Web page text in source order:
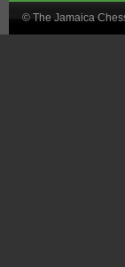
© The Jamaica